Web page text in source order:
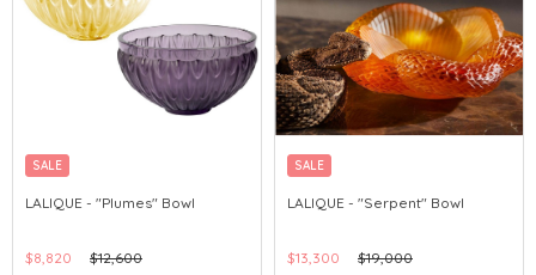
SALE
LALIQUE - "Plumes" Bowl
$8,820 $12,600
SALE
LALIQUE - "Serpent" Bowl
$13,300 $19,000